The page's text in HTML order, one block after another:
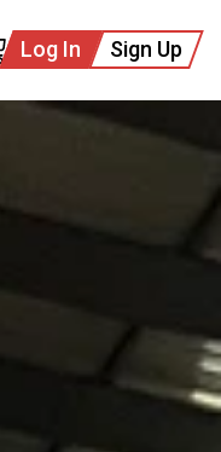
Log In Sign Up